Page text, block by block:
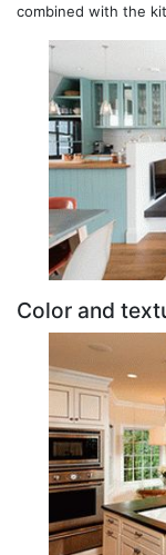
combined with the
Color and